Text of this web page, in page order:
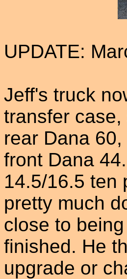
UPDATE:
Jeff's truck
transfer
rear Dana
front Dana
14.5/16.5 ten
pretty much
close to
finished. He
upgrade or